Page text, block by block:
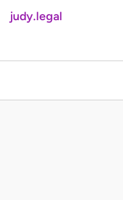
judy.legal